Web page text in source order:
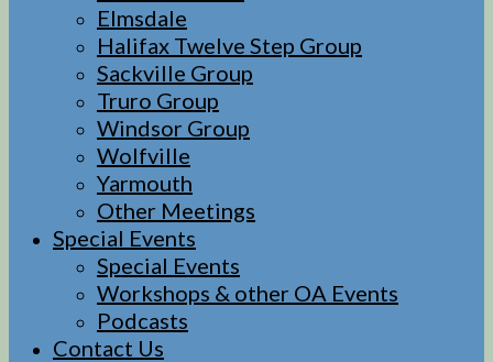
Elmsdale
Halifax Twelve Step Group
Sackville Group
Truro Group
Windsor Group
Wolfville
Yarmouth
Other Meetings
Special Events
Special Events
Workshops & other OA Events
Podcasts
Contact Us